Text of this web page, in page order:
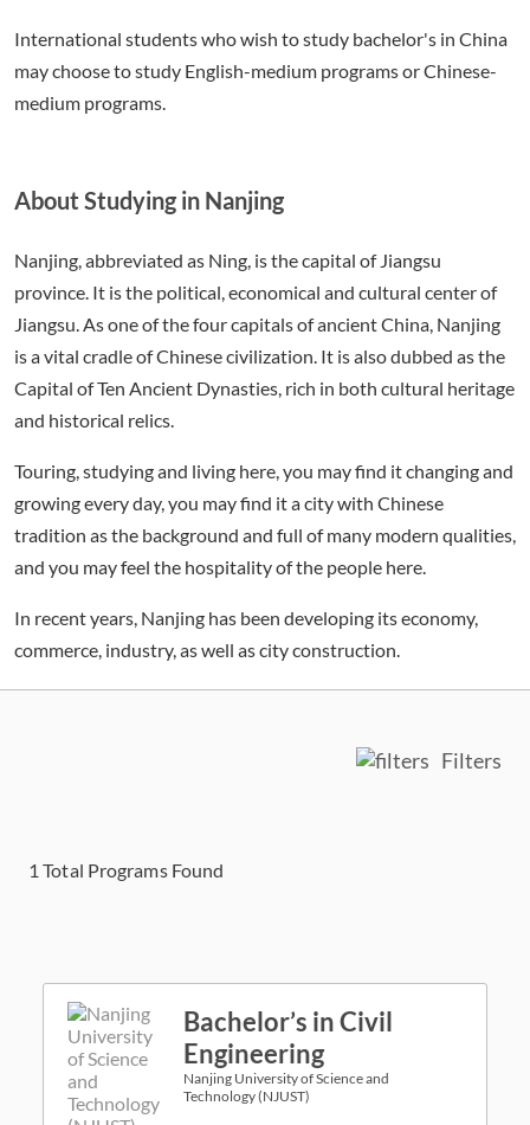
International students who wish to study bachelor's in China
may choose to study English-medium programs or Chinese-
medium programs.
About Studying in Nanjing
Nanjing, abbreviated as Ning, is the capital of Jiangsu
province. It is the political, economical and cultural center of
Jiangsu. As one of the four capitals of ancient China, Nanjing
is a vital cradle of Chinese civilization. It is also dubbed as the
Capital of Ten Ancient Dynasties, rich in both cultural heritage
and historical relics.
Touring, studying and living here, you may find it changing and
growing every day, you may find it a city with Chinese
tradition as the background and full of many modern qualities,
and you may feel the hospitality of the people here.
In recent years, Nanjing has been developing its economy,
commerce, industry, as well as city construction.
Filters
1 Total Programs Found
Bachelor’s in Civil
Engineering
Nanjing University of Science and
Technology (NJUST)